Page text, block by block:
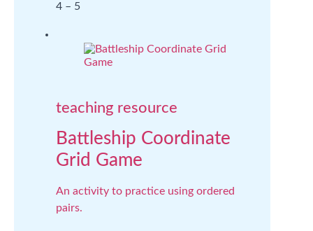
4 – 5
teaching resource
Battleship Coordinate
Grid Game
An activity to practice using ordered
pairs.